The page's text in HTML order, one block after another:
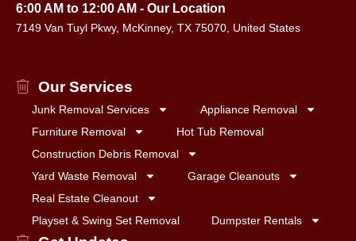
6:00 AM to 12:00 AM - Our Location
7149 Van Tuyl Pkwy, McKinney, TX 75070, United States
Our Services
Junk Removal Services
Appliance Removal
Furniture Removal
Hot Tub Removal
Construction Debris Removal
Yard Waste Removal
Garage Cleanouts
Real Estate Cleanout
Playset & Swing Set Removal
Dumpster Rentals